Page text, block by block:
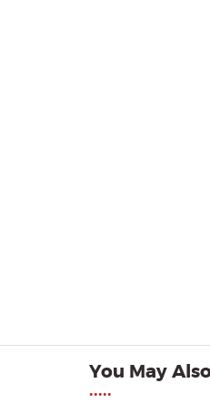
You May
•••••